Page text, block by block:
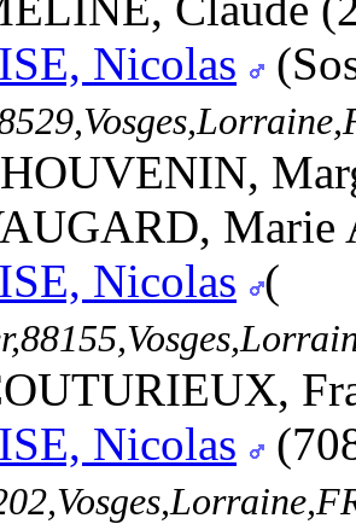
Nicolas
Marie
Nicolas (
Nicolas